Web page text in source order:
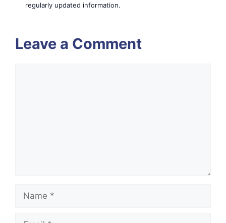
regularly updated information.
Leave a Comment